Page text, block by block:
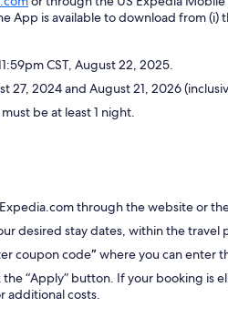
App is available to download from
CST, August 22, 2025.
27, 2024 and August 21, 2026
be at least 1 night.
through the website or
desired stay dates, within the travel
coupon code”where you can enter
“Apply” button. If your booking
additional costs.